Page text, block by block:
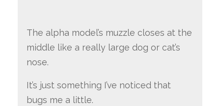
The alpha model’s muzzle closes at the
middle like a really large dog or cat’s
nose.
It’s just something I’ve noticed that
bugs me a little.